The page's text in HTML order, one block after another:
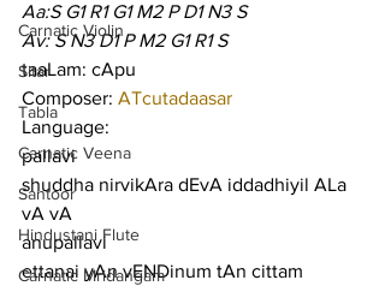
Carnatic Violin
Sitar
Tabla
Carnatic Veena
Santoor
Hindustani Flute
Carnatic Mridangam
Aa:S G1 R1 G1 M2 P D1 N3 S
Av: S N3 D1 P M2 G1 R1 S
taaLam: cApu
Composer: ATcutadaasar
Language:
pallavi
shuddha nirvikAra dEvA iddadhiyil ALa
vA vA
anupallavi
ettanai yAn vENDinum tAn cittam